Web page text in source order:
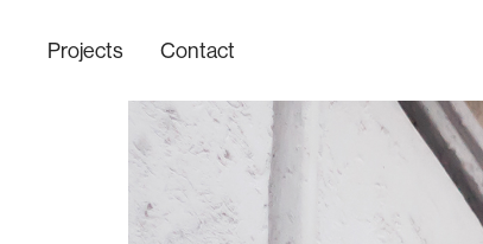
Projects Contact